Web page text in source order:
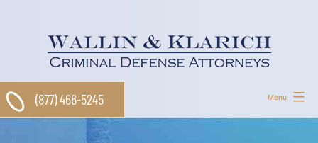
Menu
(877) 466-5245